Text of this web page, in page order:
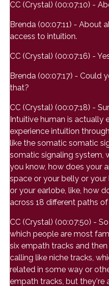
CC (Crystal) (00:07:10) -
Brenda (00:07:11) - About
access to intuition.
CC (Crystal) (00:07:16) -
Brenda (00:07:17) - Could
that?
CC (Crystal) (00:07:18) -
Intuitive human is actually
experience intuition
like the somatic somatic
somatic signaling system,
you know, how does your
space or your belly or
or your earlobe, like, how
across 18 different paths
CC (Crystal) (00:07:50) -
which people are most
six empath tracks and
calling like niche tracks,
related in some way or
empath tracks, but they're